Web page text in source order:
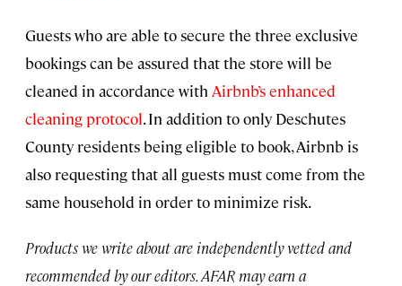
Guests who are able to secure the three exclusive
bookings can be assured that the store will be
cleaned in accordance with Airbnb’s enhanced
cleaning protocol. In addition to only Deschutes
County residents being eligible to book, Airbnb is
also requesting that all guests must come from the
same household in order to minimize risk.
Products we write about are independently vetted and
recommended by our editors. AFAR may earn a